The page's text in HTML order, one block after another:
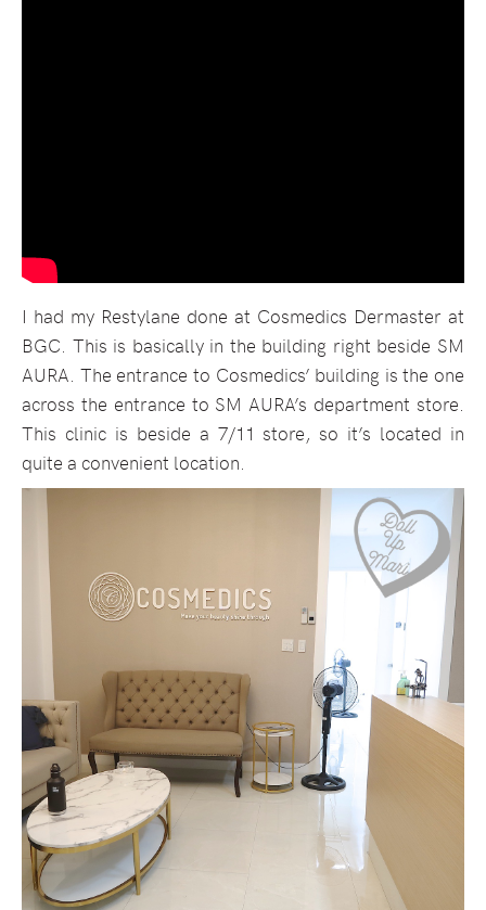
I had my Restylane done at Cosmedics Dermaster at
BGC. This is basically in the building right beside SM
AURA. The entrance to Cosmedics’ building is the one
across the entrance to SM AURA’s department store.
This clinic is beside a 7/11 store, so it’s located in
quite a convenient location.